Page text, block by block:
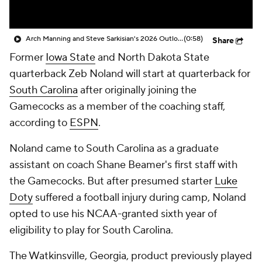
Arch Manning and Steve Sarkisian's 2026 Outlook(0:58) Share
Former Iowa Stateand North Dakota State
quarterback Zeb Noland will start at quarterback for
South Carolina after originally joining the
Gamecocks as a member of the coaching staff,
according to ESPN.
Noland came to South Carolina as a graduate
assistant on coach Shane Beamer's first staff with
the Gamecocks. But after presumed starter Luke
Doty suffered a football injury during camp, Noland
opted to use his NCAA-granted sixth year of
eligibility to play for South Carolina.
The Watkinsville, Georgia, product previously played